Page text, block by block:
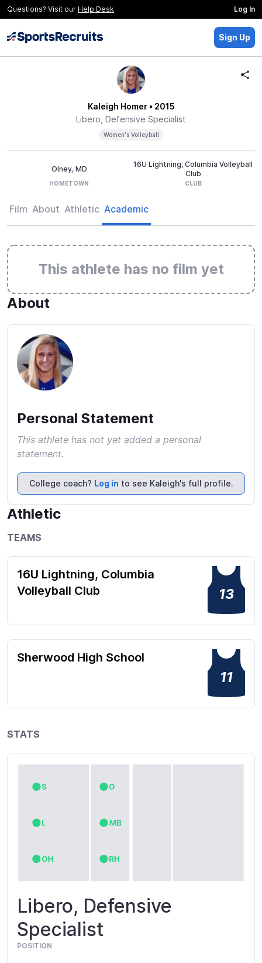
Questions? Visit our Help Desk Log In
Sign Up
Kaleigh Homer• 2015
Libero, Defensive Specialist
Women's Volleyball
Olney, MD
HOMETOWN
16U Lightning, Columbia Volleyball
Club
CLUB
Film About Athletic Academic
This athlete has no film yet
About
Personal Statement
This athlete has not yet added a personal
statement.
College coach? Log in to see Kaleigh's full profile.
Athletic
TEAMS
16U Lightning, Columbia
Volleyball Club
13
Sherwood High School
11
STATS
Libero, Defensive
Specialist
POSITION